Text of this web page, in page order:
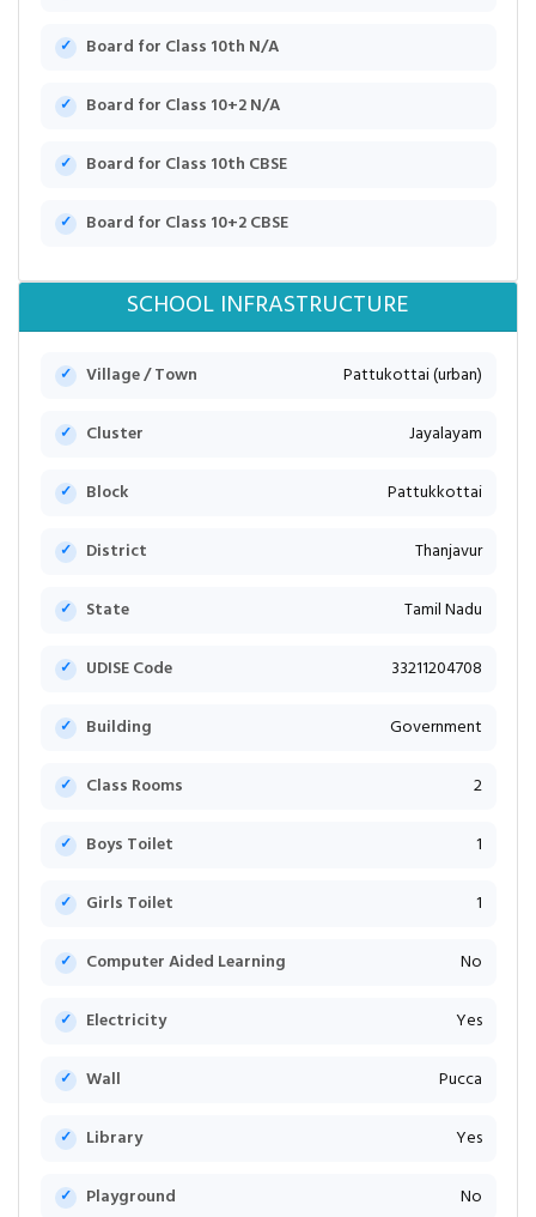
Board for Class 10th N/A
Board for Class 10+2 N/A
Board for Class 10th CBSE
Board for Class 10+2 CBSE
SCHOOL INFRASTRUCTURE
Village / Town Pattukottai (urban)
Cluster Jayalayam
Block Pattukkottai
District Thanjavur
State Tamil Nadu
UDISE Code 33211204708
Building Government
Class Rooms 2
Boys Toilet 1
Girls Toilet 1
Computer Aided Learning No
Electricity Yes
Wall Pucca
Library Yes
Playground No